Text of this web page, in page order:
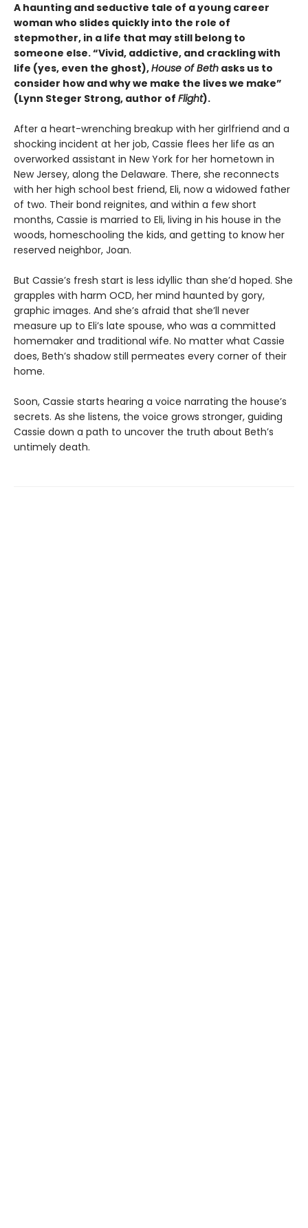
A haunting and seductive tale of a young career
woman who slides quickly into the role of
stepmother, in a life that may still belong to
someone else. “Vivid, addictive, and crackling with
life (yes, even the ghost),House of Beth asks us to
consider how and why we make the lives we make”
(Lynn Steger Strong, author of Flight).
After a heart-wrenching breakup with her girlfriend and a
shocking incident at her job, Cassie flees her life as an
overworked assistant in New York for her hometown in
New Jersey, along the Delaware. There, she reconnects
with her high school best friend, Eli, now a widowed father
of two. Their bond reignites, and within a few short
months, Cassie is married to Eli, living in his house in the
woods, homeschooling the kids, and getting to know her
reserved neighbor, Joan.
But Cassie’s fresh start is less idyllic than she’d hoped. She
grapples with harm OCD, her mind haunted by gory,
graphic images. And she’s afraid that she’ll never
measure up to Eli’s late spouse, who was a committed
homemaker and traditional wife. No matter what Cassie
does, Beth’s shadow still permeates every corner of their
home.
Soon, Cassie starts hearing a voice narrating the house’s
secrets. As she listens, the voice grows stronger, guiding
Cassie down a path to uncover the truth about Beth’s
untimely death.